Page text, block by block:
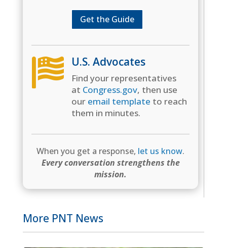
Get the Guide
 U.S. Advocates
Find your representatives
at Congress.gov, then use
our email template to reach
them in minutes.
When you get a response, let us know.
Every conversation strengthens the
mission.
More PNT News